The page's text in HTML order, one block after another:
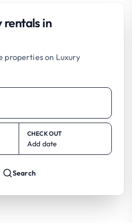
rentals in
properties on Luxury
CHECK OUT
Add date
Search